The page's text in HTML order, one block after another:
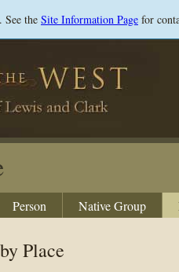
to
main
See the Site Information Page for
Person Native Group
Place